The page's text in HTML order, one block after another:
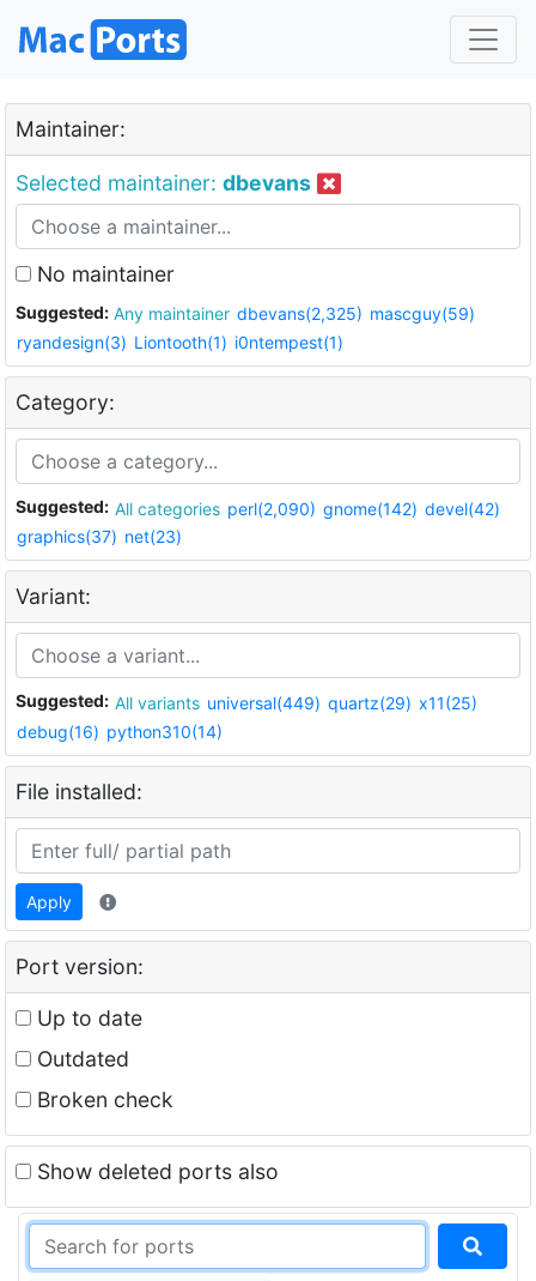
Maintainer:
Selected maintainer: dbevans
No maintainer
Suggested: Any maintainer dbevans(2,325) mascguy(59)
ryandesign(3) Liontooth(1) i0ntempest(1)
Category:
Suggested: All categories perl(2,090) gnome(142) devel(42)
graphics(37) net(23)
Variant:
Suggested: All variants universal(449) quartz(29) x11(25)
debug(16) python310(14)
File installed:
Apply
Port version:
Up to date
Outdated
Broken check
Show deleted ports also